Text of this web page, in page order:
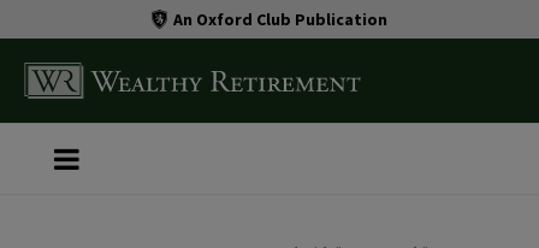
An Oxford Club Publication